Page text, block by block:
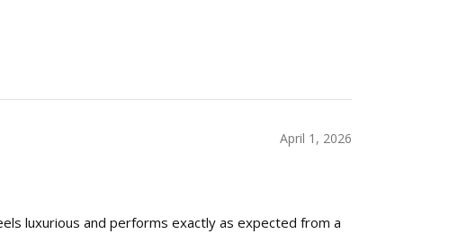
April 1, 2026
luxurious and performs exactly as expected from a